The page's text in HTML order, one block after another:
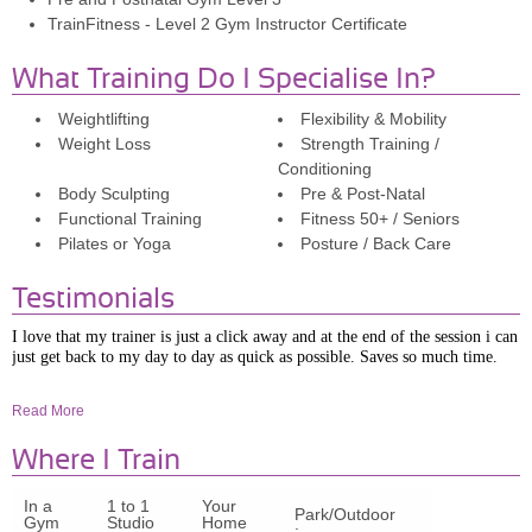
TrainFitness - Level 2 Gym Instructor Certificate
What Training Do I Specialise In?
Weightlifting
Flexibility & Mobility
Weight Loss
Strength Training /
Conditioning
Body Sculpting
Pre & Post-Natal
Functional Training
Fitness 50+ / Seniors
Pilates or Yoga
Posture / Back Care
Testimonials
I love that my trainer is just a click away and at the end of the session i can
just get back to my day to day as quick as possible. Saves so much time.
Liz.
I was struggling to lose weight post pregnancy and wanted to get stronger
to be able to carry my son, over the last 5 months Lauren has helped me
meeting my goals. I've struggled with back problems recently and Lauren
Read More
Where I Train
In a
Gym
1 to 1
Studio
Your
Home
Park/Outdoor